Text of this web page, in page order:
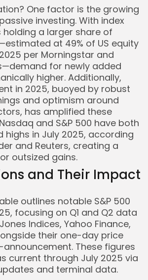
One factor is the growing
investing. With index
holding a larger share of
at 49% of US equity
per Morningstar and
for newly added
higher. Additionally,
in 2025, buoyed by robust
and optimism around
has amplified these
and S&P 500 have both
highs in July 2025, according
and Reuters, creating a
outsized gains.
and Their Impact
outlines notable S&P 500
focusing on Q1 and Q2 data
Indices, Yahoo Finance,
their one-day price
These figures
current through July 2025 via
and terminal data.